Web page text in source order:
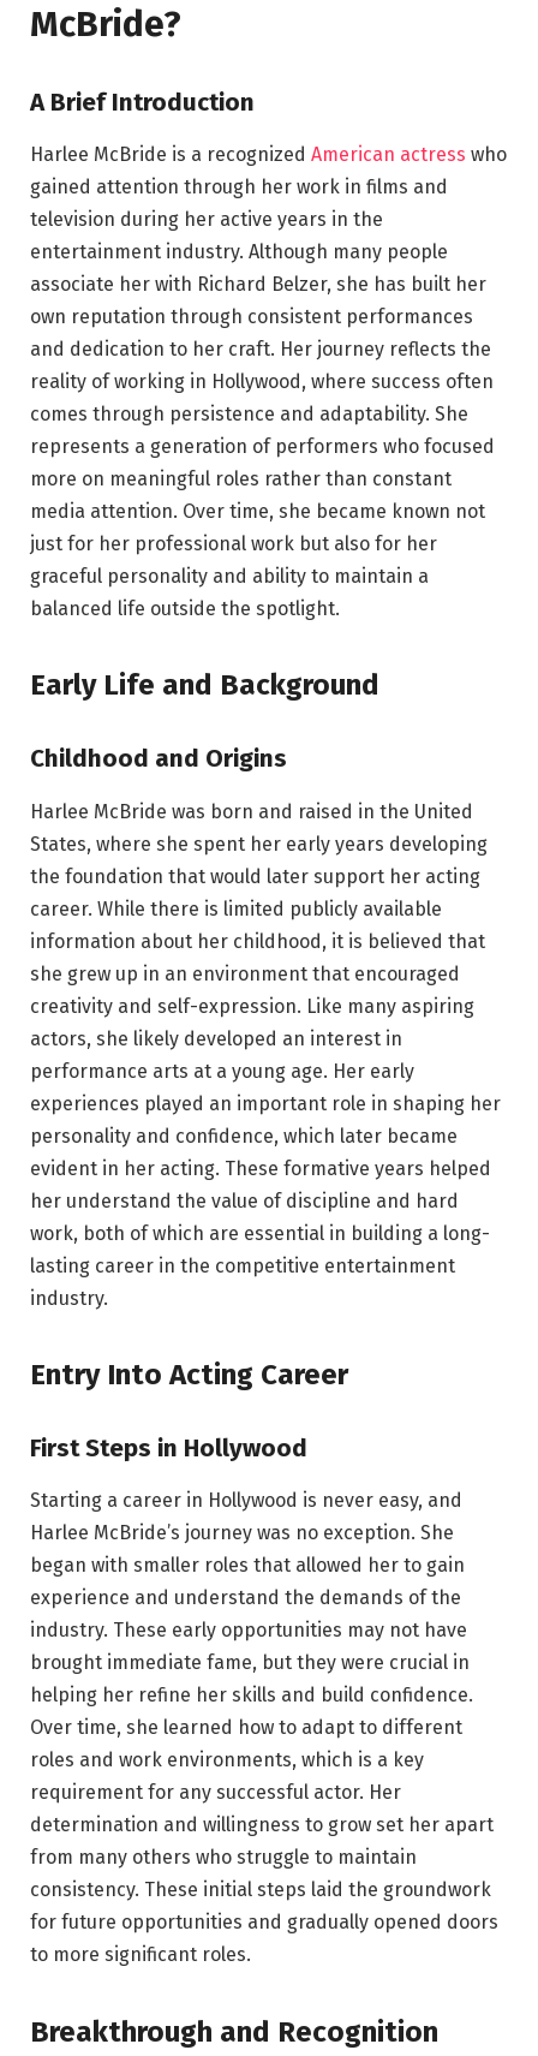
McBride?
A Brief Introduction
Harlee McBride is a recognized American actress who
gained attention through her work in films and
television during her active years in the
entertainment industry. Although many people
associate her with Richard Belzer, she has built her
own reputation through consistent performances
and dedication to her craft. Her journey reflects the
reality of working in Hollywood, where success often
comes through persistence and adaptability. She
represents a generation of performers who focused
more on meaningful roles rather than constant
media attention. Over time, she became known not
just for her professional work but also for her
graceful personality and ability to maintain a
balanced life outside the spotlight.
Early Life and Background
Childhood and Origins
Harlee McBride was born and raised in the United
States, where she spent her early years developing
the foundation that would later support her acting
career. While there is limited publicly available
information about her childhood, it is believed that
she grew up in an environment that encouraged
creativity and self-expression. Like many aspiring
actors, she likely developed an interest in
performance arts at a young age. Her early
experiences played an important role in shaping her
personality and confidence, which later became
evident in her acting. These formative years helped
her understand the value of discipline and hard
work, both of which are essential in building a long-
lasting career in the competitive entertainment
industry.
Entry Into Acting Career
First Steps in Hollywood
Starting a career in Hollywood is never easy, and
Harlee McBride’s journey was no exception. She
began with smaller roles that allowed her to gain
experience and understand the demands of the
industry. These early opportunities may not have
brought immediate fame, but they were crucial in
helping her refine her skills and build confidence.
Over time, she learned how to adapt to different
roles and work environments, which is a key
requirement for any successful actor. Her
determination and willingness to grow set her apart
from many others who struggle to maintain
consistency. These initial steps laid the groundwork
for future opportunities and gradually opened doors
to more significant roles.
Breakthrough and Recognition